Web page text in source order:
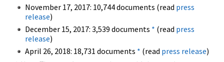
November 17, 2017: 10,744 documents (read press
release)
December 15, 2017: 3,539 documents * (read press
release)
April 26, 2018: 18,731 documents * (read press release)